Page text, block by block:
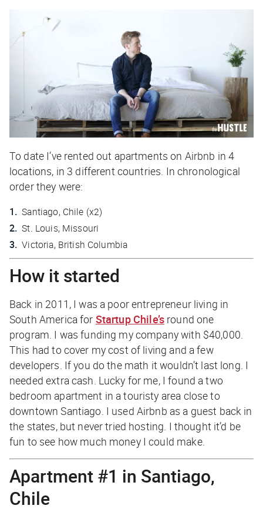
To date I’ve rented out apartments on Airbnb in 4
locations, in 3 different countries. In chronological
order they were:
Santiago, Chile (x2)
St. Louis, Missouri
Victoria, British Columbia
How it started
Back in 2011, I was a poor entrepreneur living in
South America for Startup Chile’sround one
program. I was funding my company with $40,000.
This had to cover my cost of living and a few
developers. If you do the math it wouldn’t last long. I
needed extra cash. Lucky for me, I found a two
bedroom apartment in a touristy area close to
downtown Santiago. I used Airbnb as a guest back in
the states, but never tried hosting. I thought it’d be
fun to see how much money I could make.
Apartment #1 in Santiago,
Chile